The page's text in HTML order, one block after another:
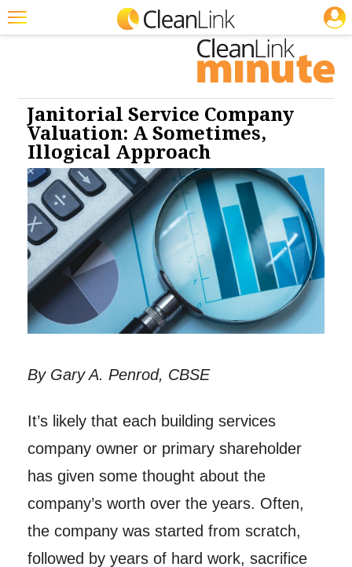
Magazines
Products
Education
Jobs
Marketplace
Info
Search
Cleaning: CP Cleaning: HS Cleaning: SM
Cleaning: Business &
Janitorial Service Company
Valuation: A Sometimes,
Illogical Approach
By Gary A. Penrod, CBSE
It’s likely that each building services
company owner or primary shareholder
has given some thought about the
company’s worth over the years. Often,
the company was started from scratch,
followed by years of hard work, sacrifice
JOBS